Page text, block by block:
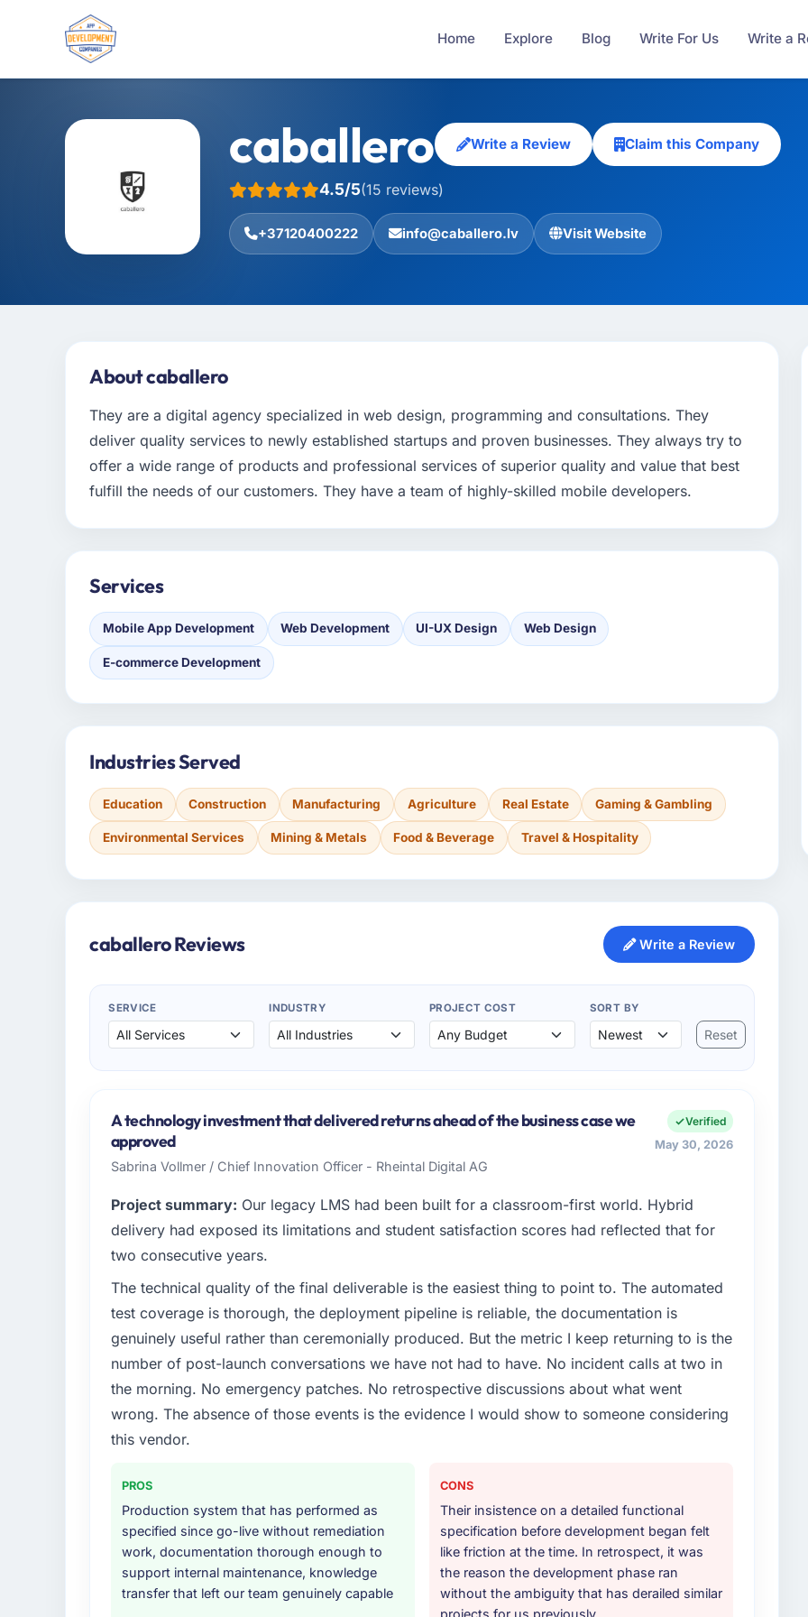
Home Explore Blog Write For Us Write a
caballero Write a Review Claim this Company
4.5/5(15 reviews)
+37120400222 info@caballero.lv Visit Website
About caballero
They are a digital agency specialized in web design, programming and consultations. They
deliver quality services to newly established startups and proven businesses. They always try to
offer a wide range of products and professional services of superior quality and value that best
fulfill the needs of our customers. They have a team of highly-skilled mobile developers.
Services
Mobile App Development Web Development UI-UX Design Web Design
E-commerce Development
Industries Served
Education Construction Manufacturing Agriculture Real Estate Gaming & Gambling
Environmental Services Mining & Metals Food & Beverage Travel & Hospitality
caballero Reviews Write a Review
SERVICE INDUSTRY PROJECT COST SORT BY
Reset
A technology investment that delivered returns ahead of the business case we
approved
Sabrina Vollmer / Chief Innovation Officer - Rheintal Digital AG
Verified
May 30, 2026
Project summary: Our legacy LMS had been built for a classroom-first world. Hybrid
delivery had exposed its limitations and student satisfaction scores had reflected that for
two consecutive years.
The technical quality of the final deliverable is the easiest thing to point to. The automated
test coverage is thorough, the deployment pipeline is reliable, the documentation is
genuinely useful rather than ceremonially produced. But the metric I keep returning to is the
number of post-launch conversations we have not had to have. No incident calls at two in
the morning. No emergency patches. No retrospective discussions about what went
wrong. The absence of those events is the evidence I would show to someone considering
this vendor.
PROS
Production system that has performed as
specified since go-live without remediation
work, documentation thorough enough to
support internal maintenance, knowledge
transfer that left our team genuinely capable
CONS
Their insistence on a detailed functional
specification before development began felt
like friction at the time. In retrospect, it was
the reason the development phase ran
without the ambiguity that has derailed similar